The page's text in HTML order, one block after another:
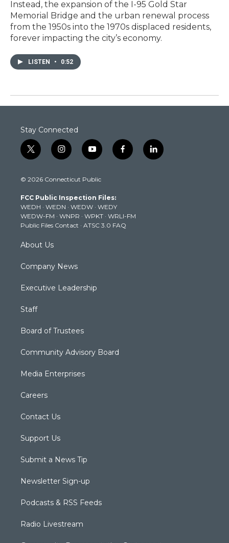
Instead, the expansion of the I-95 Gold Star
Memorial Bridge and the urban renewal process
from the 1950s into the 1970s displaced residents,
forever impacting the city’s economy.
LISTEN • 0:52
Stay Connected
t
w
t
e
r
i
n
t
g
r
a
m
y
o
t
b
e
f
a
k
l
i
© 2026 Connecticut Public
FCC Public Inspection Files:
WEDH · WEDN · WEDW · WEDY
WEDW-FM · WNPR · WPKT · WRLI-FM
Public Files Contact · ATSC 3.0 FAQ
About Us
Company News
Executive Leadership
Staff
Board of Trustees
Community Advisory Board
Media Enterprises
Careers
Contact Us
Support Us
Submit a News Tip
Newsletter Sign-up
Podcasts & RSS Feeds
Radio Livestream